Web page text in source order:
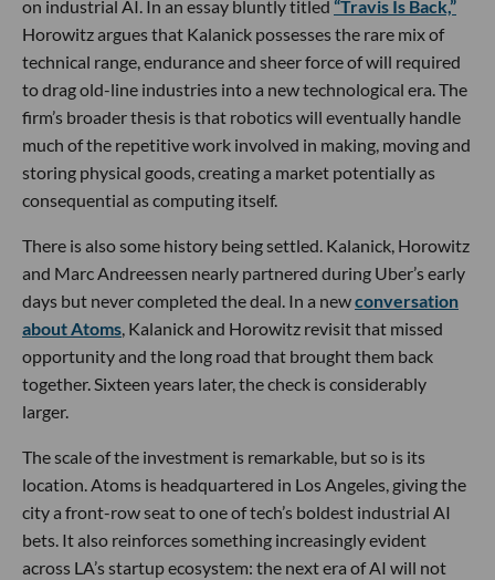
on industrial AI. In an essay bluntly titled “Travis Is Back,”
Horowitz argues that Kalanick possesses the rare mix of
technical range, endurance and sheer force of will required
to drag old-line industries into a new technological era. The
firm’s broader thesis is that robotics will eventually handle
much of the repetitive work involved in making, moving and
storing physical goods, creating a market potentially as
consequential as computing itself.
There is also some history being settled. Kalanick, Horowitz
and Marc Andreessen nearly partnered during Uber’s early
days but never completed the deal. In a newconversation
about Atoms, Kalanick and Horowitz revisit that missed
opportunity and the long road that brought them back
together. Sixteen years later, the check is considerably
larger.
The scale of the investment is remarkable, but so is its
location. Atoms is headquartered in Los Angeles, giving the
city a front-row seat to one of tech’s boldest industrial AI
bets. It also reinforces something increasingly evident
across LA’s startup ecosystem: the next era of AI will not